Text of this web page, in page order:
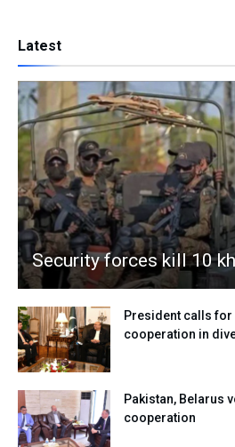
Latest
Security forces kill 10
President calls for
cooperation in
Pakistan, Belarus
cooperation